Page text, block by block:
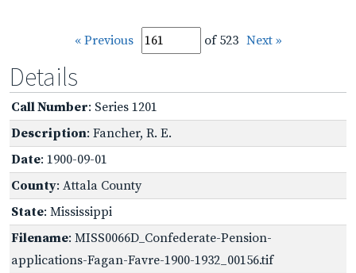
« Previous of 523 Next »
Details
Call Number: Series 1201
Description: Fancher, R. E.
Date: 1900-09-01
County: Attala County
State: Mississippi
Filename: MISS0066D_Confederate-Pension-
applications-Fagan-Favre-1900-1932_00156.tif